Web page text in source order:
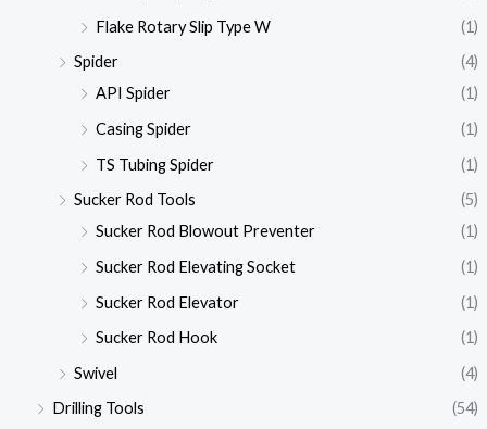
Flake Rotary Slip Type W
(1)
Spider
(4)
API Spider
(1)
Casing Spider
(1)
TS Tubing Spider
(1)
Sucker Rod Tools
(5)
Sucker Rod Blowout Preventer
(1)
Sucker Rod Elevating Socket
(1)
Sucker Rod Elevator
(1)
Sucker Rod Hook
(1)
Swivel
(4)
Drilling Tools
(54)